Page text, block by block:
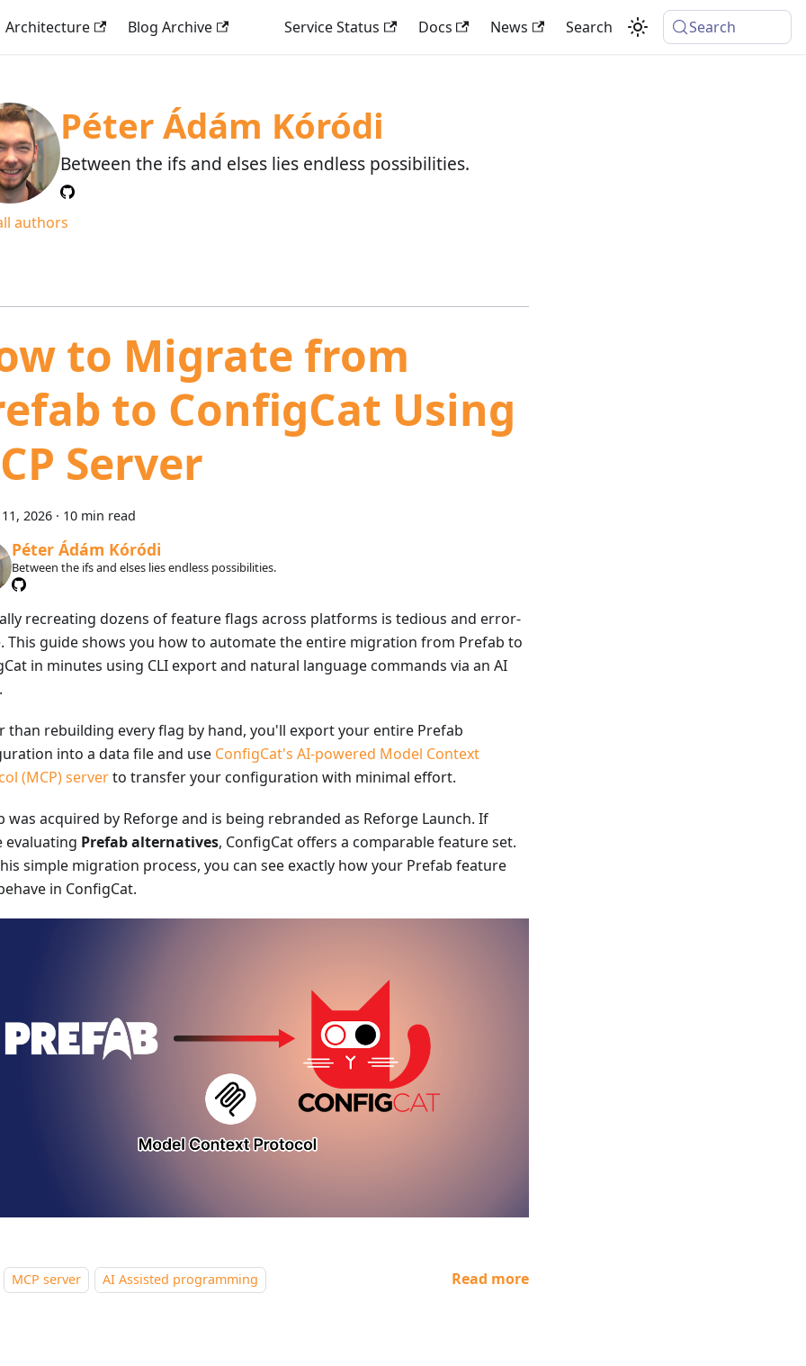
Architecture Blog Archive Service Status Docs News Search Search
Péter Ádám Kóródi
Between the ifs and elses lies endless possibilities.
authors
to Migrate from
to ConfigCat Using
Server
2026 · 10 min read
Péter Ádám Kóródi
Between the ifs and elses lies endless possibilities.
recreating dozens of feature flags across platforms is tedious and error-
This guide shows you how to automate the entire migration from Prefab to
in minutes using CLI export and natural language commands via an AI
than rebuilding every flag by hand, you'll export your entire Prefab
into a data file and use ConfigCat's AI-powered Model Context
(MCP) serverto transfer your configuration with minimal effort.
was acquired by Reforge and is being rebranded as Reforge Launch. If
evaluating Prefab alternatives, ConfigCat offers a comparable feature set.
simple migration process, you can see exactly how your Prefab feature
in ConfigCat.
MCP server AI Assisted programming Read more